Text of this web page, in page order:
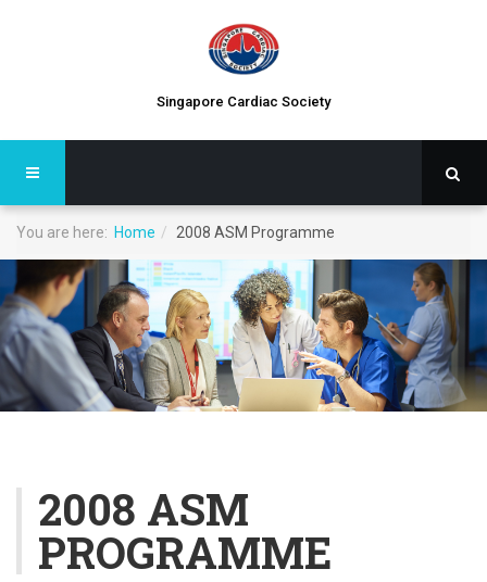
Singapore Cardiac Society
You are here: Home 2008 ASM Programme
2008 ASM
PROGRAMME